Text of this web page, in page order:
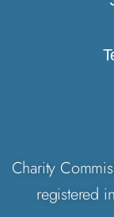
Charity
registered